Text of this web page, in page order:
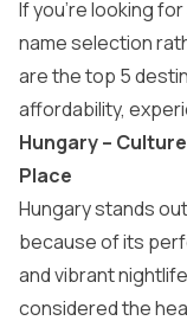
If you’re looking
name selection
are the top 5
affordability,
Hungary –
Place
Hungarystands
because of its
and vibrant
considered the